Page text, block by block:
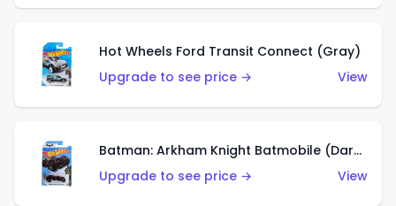
Hot Wheels Ford Transit Connect (Gray)
Upgrade to see price →
View
Batman: Arkham Knight Batmobile (Dark Red)
Upgrade to see price →
View